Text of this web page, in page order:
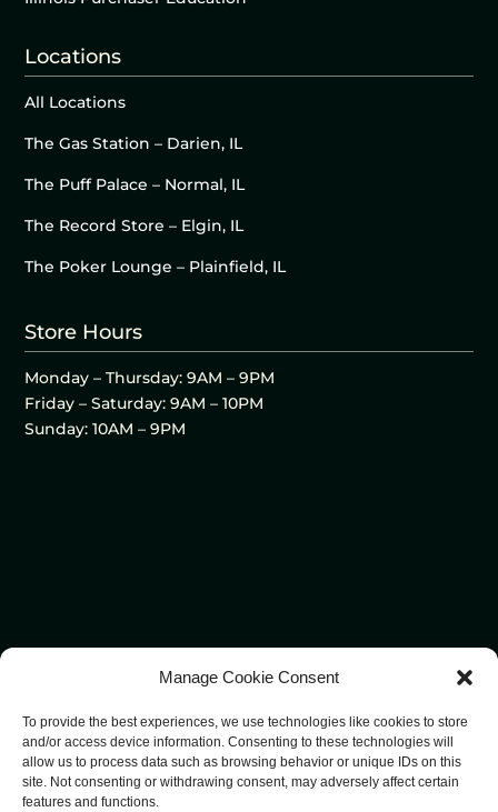
Manage Cookie Consent
To provide the best experiences, we use technologies like cookies to store
and/or access device information. Consenting to these technologies will
allow us to process data such as browsing behavior or unique IDs on this
site. Not consenting or withdrawing consent, may adversely affect certain
features and functions.
Locations
All Locations
The Gas Station – Darien, IL
The Puff Palace – Normal, IL
The Record Store – Elgin, IL
The Poker Lounge – Plainfield, IL
Store Hours
Monday – Thursday: 9AM – 9PM
Friday – Saturday: 9AM – 10PM
Sunday: 10AM – 9PM